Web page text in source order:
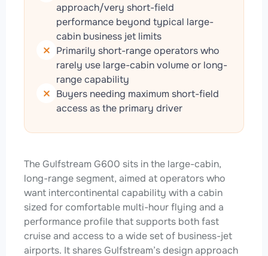
approach/very short-field
performance beyond typical large-
cabin business jet limits
Primarily short-range operators who
rarely use large-cabin volume or long-
range capability
Buyers needing maximum short-field
access as the primary driver
The Gulfstream G600 sits in the large-cabin,
long-range segment, aimed at operators who
want intercontinental capability with a cabin
sized for comfortable multi-hour flying and a
performance profile that supports both fast
cruise and access to a wide set of business-jet
airports. It shares Gulfstream’s design approach